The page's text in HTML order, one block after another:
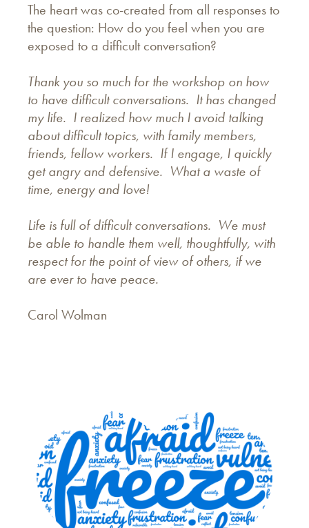
The heart was co-created from all responses to
the question: How do you feel when you are
exposed to a difficult conversation?
Thank you so much for the workshop on how
to have difficult conversations. It has changed
my life. I realized how much I avoid talking
about difficult topics, with family members,
friends, fellow workers. If I engage, I quickly
get angry and defensive. What a waste of
time, energy and love!
Life is full of difficult conversations. We must
be able to handle them well, thoughtfully, with
respect for the point of view of others, if we
are ever to have peace.
Carol Wolman